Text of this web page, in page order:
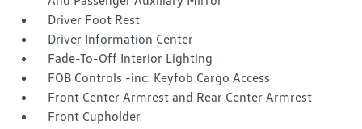
Driver Foot Rest
Driver Information Center
Fade-To-Off Interior Lighting
FOB Controls -inc: Keyfob Cargo Access
Front Center Armrest and Rear Center Armrest
Front Cupholder